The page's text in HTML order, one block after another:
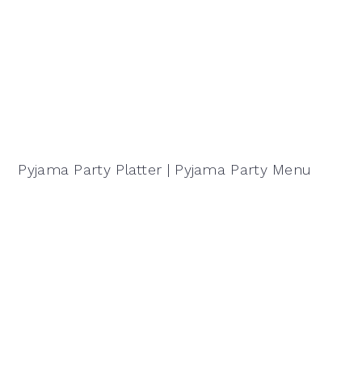
Pyjama Party Platter | Pyjama Party Menu